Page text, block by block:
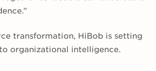
transformation, HiBob is setting
organizational intelligence.